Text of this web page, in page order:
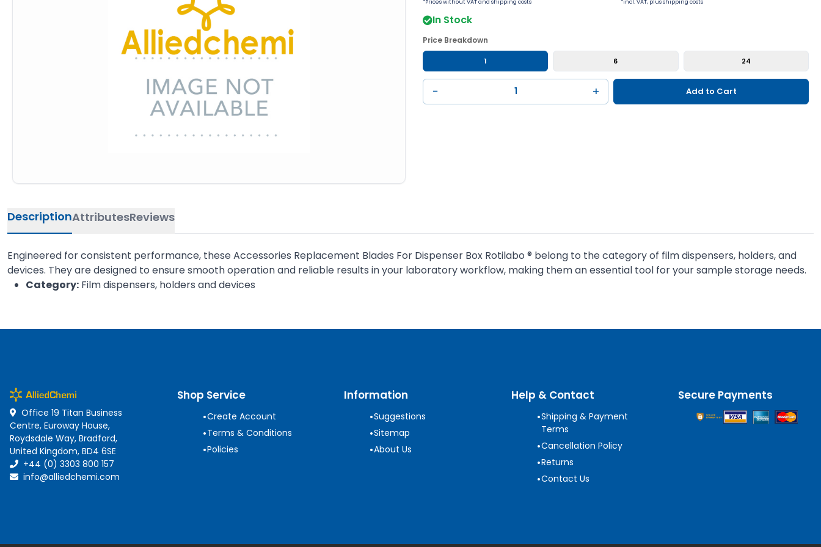
*Prices without VAT and shipping costs *incl. VAT, plus shipping costs
In Stock
Price Breakdown
1 6 24
− + Add to Cart
DescriptionAttributesReviews
Engineered for consistent performance, these Accessories Replacement Blades For Dispenser Box Rotilabo ® belong to the category of film dispensers, holders, and
devices. They are designed to ensure smooth operation and reliable results in your laboratory workflow, making them an essential tool for your sample storage needs.
Category: Film dispensers, holders and devices
Office 19 Titan Business
Centre, Euroway House,
Roydsdale Way, Bradford,
United Kingdom, BD4 6SE
+44 (0) 3303 800 157
info@alliedchemi.com
Shop Service
•Create Account
•Terms & Conditions
•Policies
Information
•Suggestions
•Sitemap
•About Us
Help & Contact
•Shipping & Payment
Terms
•Cancellation Policy
•Returns
•Contact Us
Secure Payments